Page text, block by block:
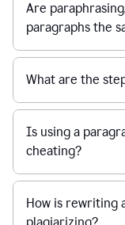
Are
paragraphs the
What are the
Is using a
cheating?
How is rewriting